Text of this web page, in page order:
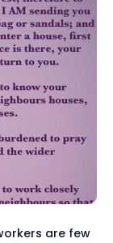
are few